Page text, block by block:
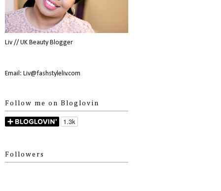
Liv // UK Beauty Blogger
Email: Liv@fashstyleliv.com
Follow me on Bloglovin
Followers